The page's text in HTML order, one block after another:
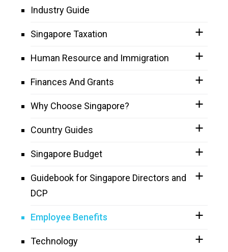
Industry Guide
Singapore Taxation
Human Resource and Immigration
Finances And Grants
Why Choose Singapore?
Country Guides
Singapore Budget
Guidebook for Singapore Directors and
DCP
Employee Benefits
Technology